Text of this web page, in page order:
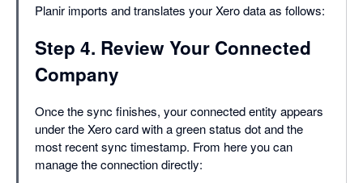
Planir imports and translates your Xero data as follows:
Step 4. Review Your Connected
Company
Once the sync finishes, your connected entity appears
under the Xero card with a green status dot and the
most recent sync timestamp. From here you can
manage the connection directly: